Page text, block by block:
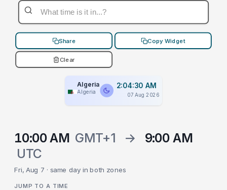
Share Copy Widget
Clear
Algeria
Algeria
2:04:31 AM
07 Aug 2026
10:00 AM GMT+1 → 9:00 AM
UTC
Fri, Aug 7 · same day in both zones
JUMP TO A TIME